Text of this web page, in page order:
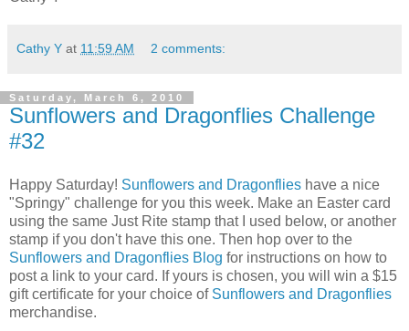
Cathy Y at 11:59 AM 2 comments:
Saturday, March 6, 2010
Sunflowers and Dragonflies Challenge
#32
Happy Saturday! Sunflowers and Dragonflies have a nice
"Springy" challenge for you this week. Make an Easter card
using the same Just Rite stamp that I used below, or another
stamp if you don't have this one. Then hop over to the
Sunflowers and Dragonflies Blog for instructions on how to
post a link to your card. If yours is chosen, you will win a $15
gift certificate for your choice of Sunflowers and Dragonflies
merchandise.